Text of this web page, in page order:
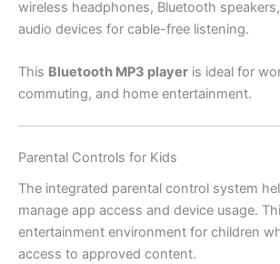
wireless headphones, Bluetooth
audio devices for cable-free listening.
This Bluetooth MP3 player is ideal for
commuting, and home entertainment.
Parental Controls for Kids
The integrated parental control system
manage app access and device usage.
entertainment environment for children
access to approved content.